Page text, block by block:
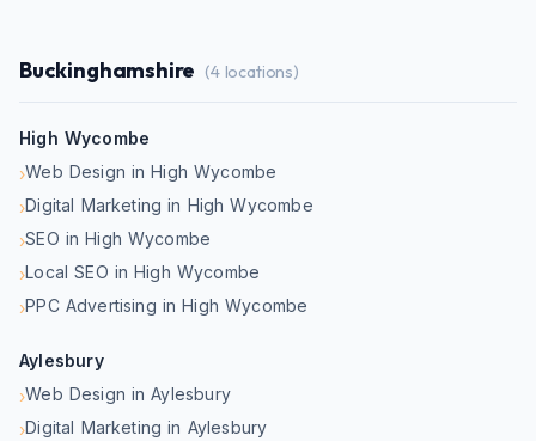
Buckinghamshire (4locations)
High Wycombe
›Web Design in High Wycombe
›Digital Marketing in High Wycombe
›SEO in High Wycombe
›Local SEO in High Wycombe
›PPC Advertising in High Wycombe
Aylesbury
›Web Design in Aylesbury
›Digital Marketing in Aylesbury